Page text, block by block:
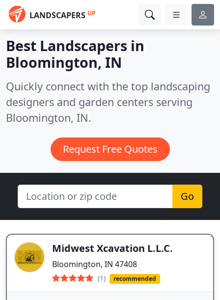
LANDSCAPERS UP
Best Landscapers in
Bloomington, IN
Quickly connect with the top landscaping
designers and garden centers serving
Bloomington, IN.
Request Free Quotes
Go
Midwest Xcavation L.L.C.
Bloomington, IN 47408
(1) recommended